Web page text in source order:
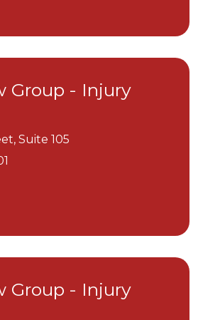
Group - Injury
Suite 105
Group - Injury